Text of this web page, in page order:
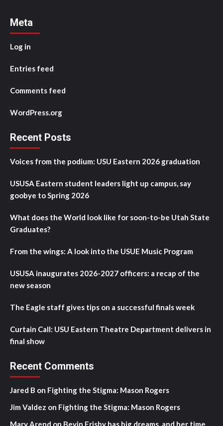
Meta
Log in
Entries feed
Comments feed
WordPress.org
Recent Posts
Voices from the podium: USU Eastern 2026 graduation
USUSA Eastern student leaders light up campus, say
goobye to Spring 2026
What does the World look like for soon-to-be Utah State
Graduates?
From the wings: A look into the USUE Music Program
USUSA inaugurates 2026-2027 officers: a recap of the
new season
The Eagle staff gives tips on a successful finals week
Curtain Call: USU Eastern Theatre Department delivers in
final show
Recent Comments
Jared B on Fighting the Stigma: Mason Rogers
Jim Valdez on Fighting the Stigma: Mason Rogers
Mary Arend on Bevin Frisby has big dreams, and her time